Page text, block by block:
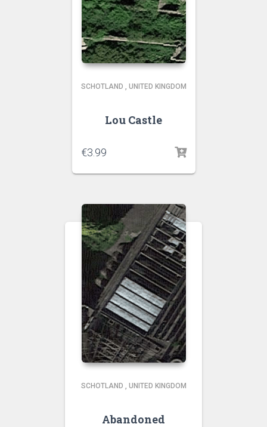
SCHOTLAND , UNITED KINGDOM
Lou Castle
€3.99
SCHOTLAND , UNITED KINGDOM
Abandoned